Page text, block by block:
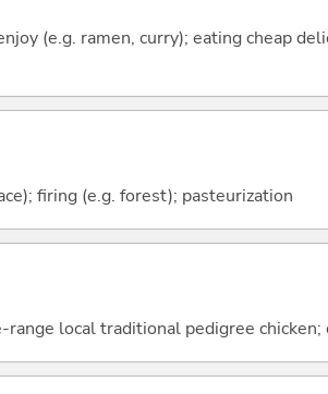
(e.g. ramen, curry); eating cheap
firing (e.g. forest); pasteurization
local traditional pedigree chicken;